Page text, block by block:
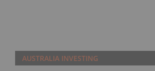
AUSTRALIA INVESTING